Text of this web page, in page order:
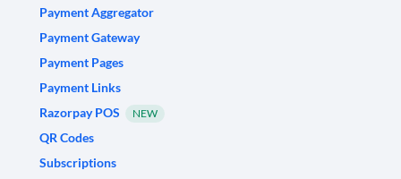
Payment Aggregator
Payment Gateway
Payment Pages
Payment Links
Razorpay POS
NEW
QR Codes
Subscriptions